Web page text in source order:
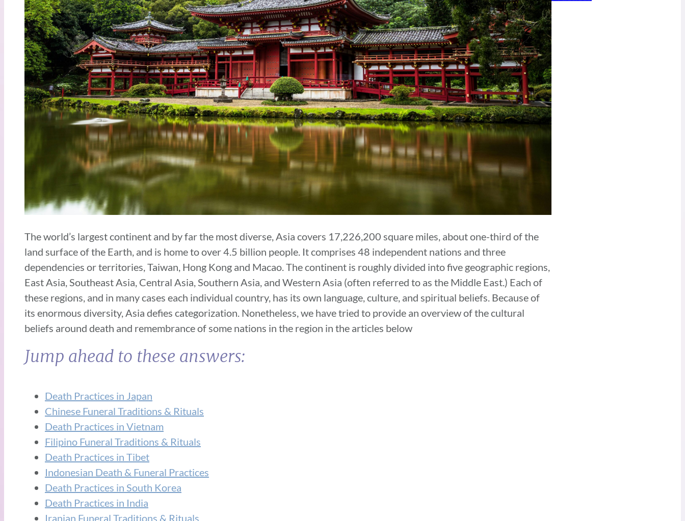
The world’s largest continent and by far the most diverse, Asia covers 17,226,200 square miles, about one-third of the
land surface of the Earth, and is home to over 4.5 billion people. It comprises 48 independent nations and three
dependencies or territories, Taiwan, Hong Kong and Macao. The continent is roughly divided into five geographic regions,
East Asia, Southeast Asia, Central Asia, Southern Asia, and Western Asia (often referred to as the Middle East.) Each of
these regions, and in many cases each individual country, has its own language, culture, and spiritual beliefs. Because of
its enormous diversity, Asia defies categorization. Nonetheless, we have tried to provide an overview of the cultural
beliefs around death and remembrance of some nations in the region in the articles below
Jump ahead to these answers:
Death Practices in Japan
Chinese Funeral Traditions & Rituals
Death Practices in Vietnam
Filipino Funeral Traditions & Rituals
Death Practices in Tibet
Indonesian Death & Funeral Practices
Death Practices in South Korea
Death Practices in India
Iranian Funeral Traditions & Rituals